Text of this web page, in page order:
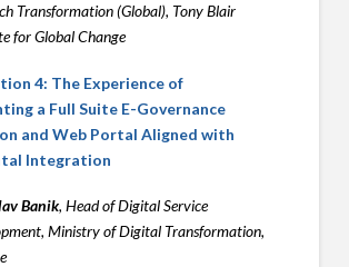
Transformation (Global), Tony Blair
for Global Change
4: The Experience of
a Full Suite E-Governance
and Web Portal Aligned with
Integration
Banik, Head of Digital Service
Ministry of Digital Transformation,